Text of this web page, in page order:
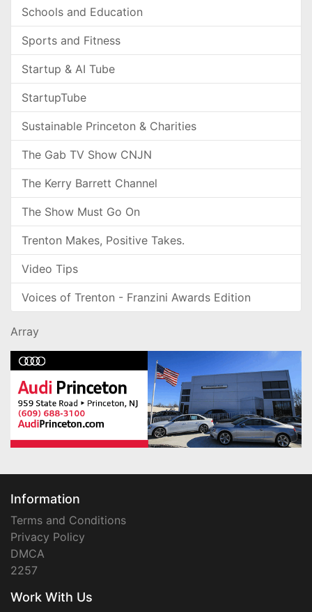
Schools and Education
Sports and Fitness
Startup & AI Tube
StartupTube
Sustainable Princeton & Charities
The Gab TV Show CNJN
The Kerry Barrett Channel
The Show Must Go On
Trenton Makes, Positive Takes.
Video Tips
Voices of Trenton - Franzini Awards Edition
Array
Information
Terms and Conditions
Privacy Policy
DMCA
2257
Work With Us